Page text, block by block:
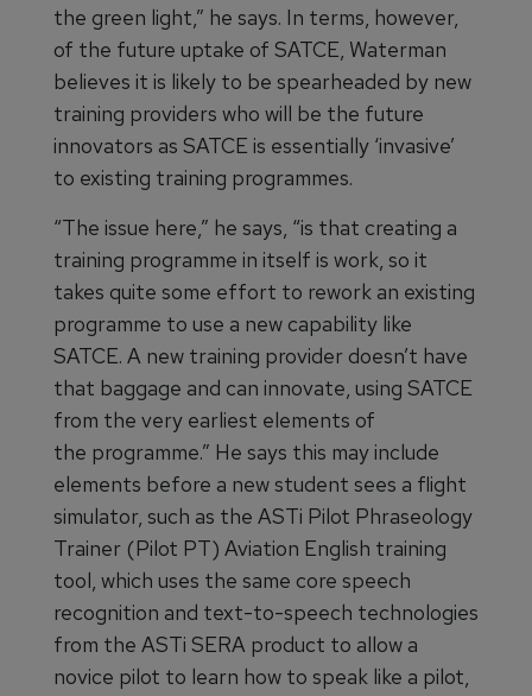
the green light,” he says. In terms, however,
of the future uptake of SATCE, Waterman
believes it is likely to be spearheaded by new
training providers who will be the future
innovators as SATCE is essentially ‘invasive’
to existing training programmes.
“The issue here,” he says, “is that creating a
training programme in itself is work, so it
takes quite some effort to rework an existing
programme to use a new capability like
SATCE. A new training provider doesn’t have
that baggage and can innovate, using SATCE
from the very earliest elements of
the programme.” He says this may include
elements before a new student sees a flight
simulator, such as the ASTi Pilot Phraseology
Trainer (Pilot PT) Aviation English training
tool, which uses the same core speech
recognition and text-to-speech technologies
from the ASTi SERA product to allow a
novice pilot to learn how to speak like a pilot,